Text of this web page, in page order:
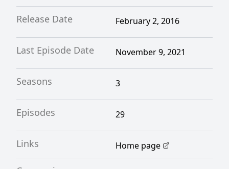
Release Date February 2, 2016
Last Episode Date November 9, 2021
Seasons 3
Episodes 29
Links Home page